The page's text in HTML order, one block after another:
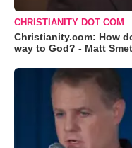
CHRISTIANITY DOT COM
Christianity.com: How
way to God? - Matt